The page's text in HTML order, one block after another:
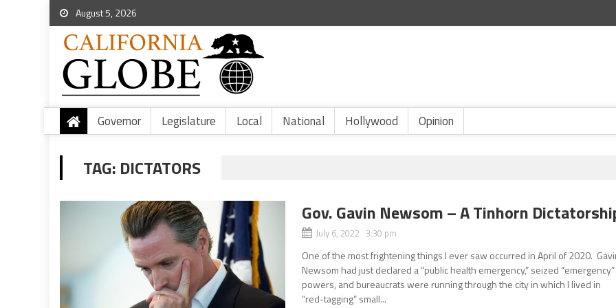
August 5, 2026
Governor Legislature Local National Hollywood Opinion
TAG: DICTATORS
Gov. Gavin Newsom – A Tinhorn
July 6, 2022 3:30 pm
One of the most frightening things I ever saw occurred in April of 2020.
Newsom had just declared a “public health emergency,” seized “emergency”
powers, and bureaucrats were running through the city in which I lived in
“red-tagging” small...